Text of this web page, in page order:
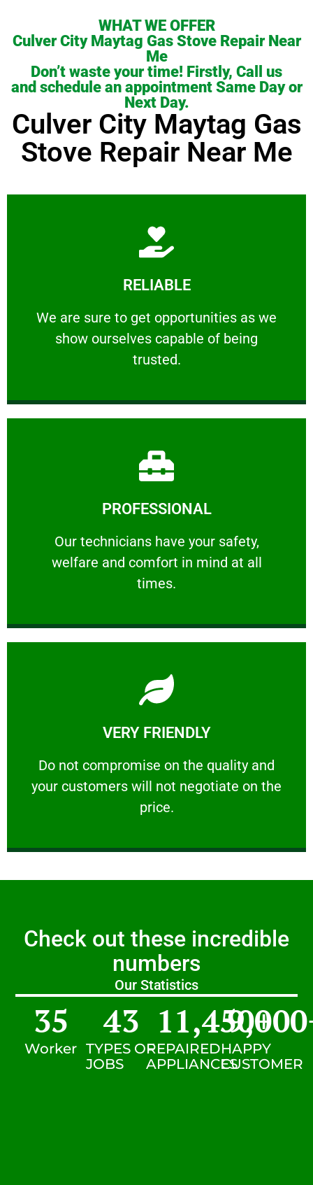
WHAT WE OFFER
Culver City Maytag Gas Stove Repair Near
Me
Don’t waste your time! Firstly, Call us
and schedule an appointment Same Day or
Next Day.
Culver City Maytag Gas
Stove Repair Near Me
RELIABLE
We are sure to get opportunities as we
show ourselves capable of being
trusted.
RELIABLE
We are sure to get opportunities as we show
Learn More
PROFESSIONAL
Our technicians have your safety,
welfare and comfort ​in mind at all
times.
PROFESSIONAL
Our technicians have your safety, welfare
Learn More
VERY FRIENDLY
​Do not compromise on the quality and
your customers will not negotiate on the
price.
VERY FRIENDLY
​Do not compromise on the quality and your
Learn More
Check out these incredible
numbers
Our Statistics
Worker
35
TYPES OF
JOBS
43
REPAIRED
APPLIANCES
11,450+
HAPPY
CUSTOMER
9,000